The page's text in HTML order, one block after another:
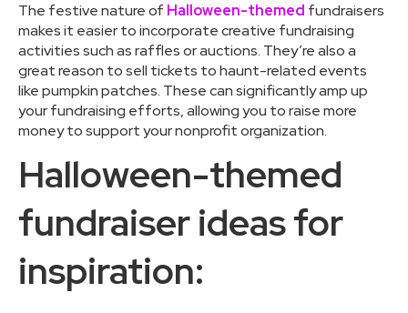
The festive nature of Halloween-themed fundraisers
makes it easier to incorporate creative fundraising
activities such as raffles or auctions. They’re also a
great reason to sell tickets to haunt-related events
like pumpkin patches. These can significantly amp up
your fundraising efforts, allowing you to raise more
money to support your nonprofit organization.
Halloween-themed
fundraiser ideas for
inspiration: